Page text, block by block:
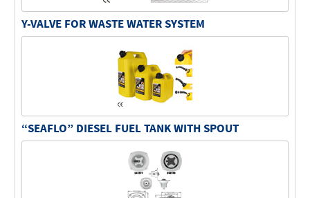
Y-VALVE FOR WASTE WATER SYSTEM
“SEAFLO” DIESEL FUEL TANK WITH SPOUT